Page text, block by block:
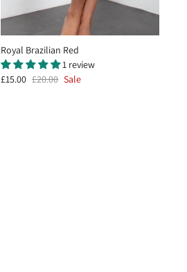
Royal Brazilian Red
1 review
£15.00 £20.00 Sale